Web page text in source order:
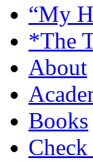
“My
*The
About
Books